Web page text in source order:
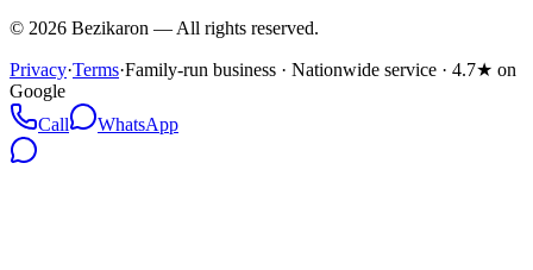
© 2026 Bezikaron — All rights reserved.
Privacy·Terms·Family-run business · Nationwide service · 4.7★ on
Google
Call
WhatsApp